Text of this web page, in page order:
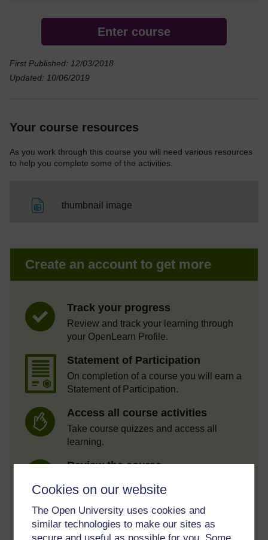
Cookies on our website
The Open University uses cookies and
similar technologies to make our sites as
Enter course
First Published: 12/03/2018
Updated: 10/06/2019
Your course resources
As you work through this course you will need various resources
to help you complete some of the activities.
thumbnail image
Create an account to get more
Track your progress
Review and track your learning through
your OpenLearn Profile.
Statement of Participation
On completion of a course you will earn a
Statement of Participation.
Access all course activities
Take course quizzes and access all
learning.
Review the course
review and tell others what you think.